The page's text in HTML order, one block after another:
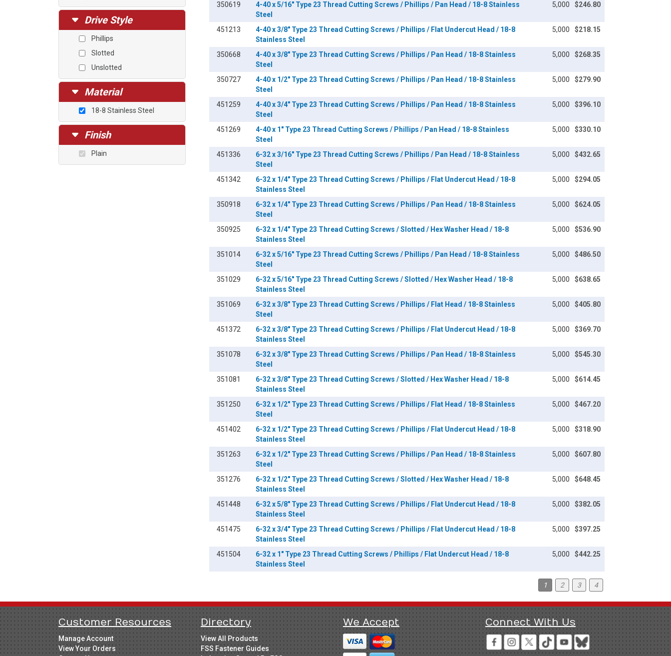
Drive Style
Phillips
Slotted
Unslotted
Material
18-8 Stainless Steel
Finish
Plain
350619
4-40 x 5/16" Type 23 Thread Cutting Screws / Phillips / Pan Head / 18-8 Stainless
Steel
5,000 $246.80
451213
4-40 x 3/8" Type 23 Thread Cutting Screws / Phillips / Flat Undercut Head / 18-8
Stainless Steel
5,000 $218.15
350668
4-40 x 3/8" Type 23 Thread Cutting Screws / Phillips / Pan Head / 18-8 Stainless
Steel
5,000 $268.35
350727
4-40 x 1/2" Type 23 Thread Cutting Screws / Phillips / Pan Head / 18-8 Stainless
Steel
5,000 $279.90
451259
4-40 x 3/4" Type 23 Thread Cutting Screws / Phillips / Pan Head / 18-8 Stainless
Steel
5,000 $396.10
451269
4-40 x 1" Type 23 Thread Cutting Screws / Phillips / Pan Head / 18-8 Stainless
Steel
5,000 $330.10
451336
6-32 x 3/16" Type 23 Thread Cutting Screws / Phillips / Pan Head / 18-8 Stainless
Steel
5,000 $432.65
451342
6-32 x 1/4" Type 23 Thread Cutting Screws / Phillips / Flat Undercut Head / 18-8
Stainless Steel
5,000 $294.05
350918
6-32 x 1/4" Type 23 Thread Cutting Screws / Phillips / Pan Head / 18-8 Stainless
Steel
5,000 $624.05
350925
6-32 x 1/4" Type 23 Thread Cutting Screws / Slotted / Hex Washer Head / 18-8
Stainless Steel
5,000 $536.90
351014
6-32 x 5/16" Type 23 Thread Cutting Screws / Phillips / Pan Head / 18-8 Stainless
Steel
5,000 $486.50
351029
6-32 x 5/16" Type 23 Thread Cutting Screws / Slotted / Hex Washer Head / 18-8
Stainless Steel
5,000 $638.65
351069
6-32 x 3/8" Type 23 Thread Cutting Screws / Phillips / Flat Head / 18-8 Stainless
Steel
5,000 $405.80
451372
6-32 x 3/8" Type 23 Thread Cutting Screws / Phillips / Flat Undercut Head / 18-8
Stainless Steel
5,000 $369.70
351078
6-32 x 3/8" Type 23 Thread Cutting Screws / Phillips / Pan Head / 18-8 Stainless
Steel
5,000 $545.30
351081
6-32 x 3/8" Type 23 Thread Cutting Screws / Slotted / Hex Washer Head / 18-8
Stainless Steel
5,000 $614.45
351250
6-32 x 1/2" Type 23 Thread Cutting Screws / Phillips / Flat Head / 18-8 Stainless
Steel
5,000 $467.20
451402
6-32 x 1/2" Type 23 Thread Cutting Screws / Phillips / Flat Undercut Head / 18-8
Stainless Steel
5,000 $318.90
351263
6-32 x 1/2" Type 23 Thread Cutting Screws / Phillips / Pan Head / 18-8 Stainless
Steel
5,000 $607.80
351276
6-32 x 1/2" Type 23 Thread Cutting Screws / Slotted / Hex Washer Head / 18-8
Stainless Steel
5,000 $648.45
451448
6-32 x 5/8" Type 23 Thread Cutting Screws / Phillips / Flat Undercut Head / 18-8
Stainless Steel
5,000 $382.05
451475
6-32 x 3/4" Type 23 Thread Cutting Screws / Phillips / Flat Undercut Head / 18-8
Stainless Steel
5,000 $397.25
451504
6-32 x 1" Type 23 Thread Cutting Screws / Phillips / Flat Undercut Head / 18-8
Stainless Steel
5,000 $442.25
1 2 3 4
Customer Resources
Manage Account
View Your Orders
Directory
View All Products
FSS Fastener Guides
We Accept Connect With Us